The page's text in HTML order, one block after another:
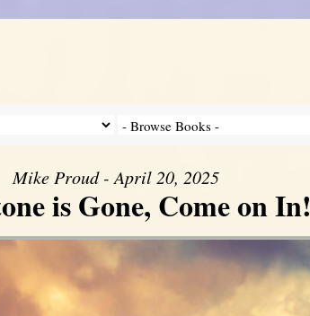
Mike Proud - April 20, 2025
is Gone, Come on In!